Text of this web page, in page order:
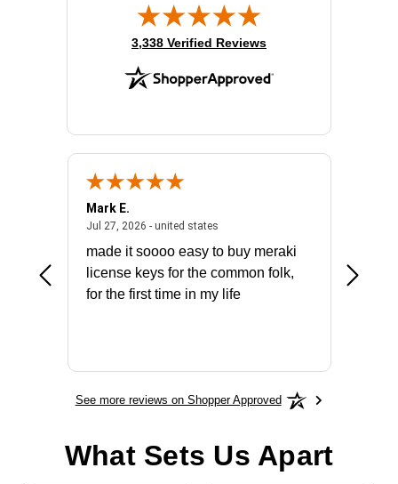
(opens in new tab)
3,338 Verified Reviews
July 31, 2026 - North Carolina, united states
Mark E.
Jul 27, 2026 - united statesJuly 27, 2026 - united states
made it soooo easy to buy meraki
license keys for the common folk,
for the first time in my life
See more reviews on Shopper Approved
What Sets Us Apart